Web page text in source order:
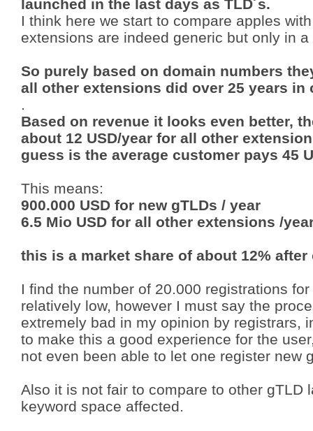
launched in the last days as TLD´s.
I think here we start to compare apples
extensions are indeed generic but only in
So purely based on domain numbers
all other extensions did over 25 years in
.
Based on revenue it looks even better,
about 12 USD/year for all other
guess is the average customer pays 45
This means:
900.000 USD for new gTLDs / year
6.5 Mio USD for all other extensions /
this is a market share of about 12% after
I find the number of 20.000 registrations
relatively low, however I must say the
extremely bad in my opinion by registrars,
to make this a good experience for the
not even been able to let one register new
Also it is not fair to compare to other gTLD
keyword space affected.